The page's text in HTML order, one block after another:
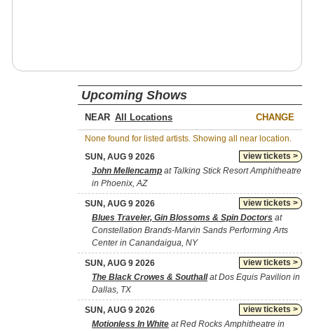
Upcoming Shows
NEAR CHANGE
None found for listed artists. Showing all near location.
view tickets >
SUN, AUG 9 2026
John Mellencamp at Talking Stick Resort Amphitheatre
in Phoenix, AZ
view tickets >
SUN, AUG 9 2026
Blues Traveler, Gin Blossoms & Spin Doctors at
Constellation Brands-Marvin Sands Performing Arts
Center in Canandaigua, NY
view tickets >
SUN, AUG 9 2026
The Black Crowes & Southallat Dos Equis Pavilion in
Dallas, TX
view tickets >
SUN, AUG 9 2026
Motionless In White at Red Rocks Amphitheatre in